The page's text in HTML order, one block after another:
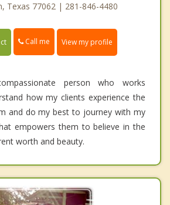
Texas 77062 | 281-846-4480
Call me View my profile
person who works
how my clients experience the
and do my best to journey with my
empowers them to believe in the
worth and beauty.